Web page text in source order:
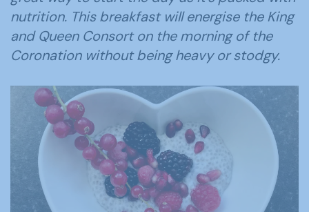
nutrition. This breakfast will energise the King
and Queen Consort on the morning of the
Coronation without being heavy or stodgy.